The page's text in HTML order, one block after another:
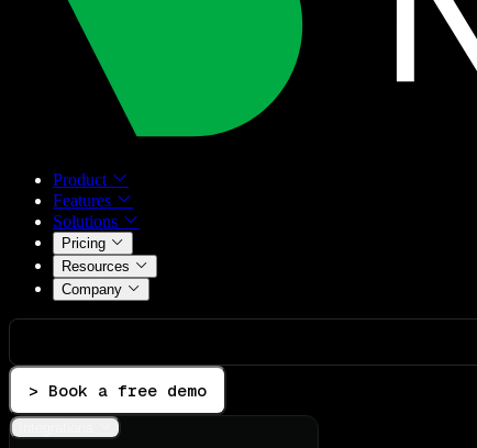
Product
Features
Solutions
Pricing
Resources
Company
> Book a free demo